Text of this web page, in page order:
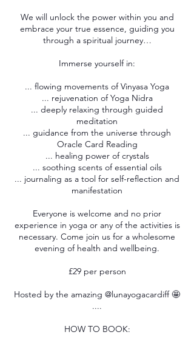
We will unlock the power within you and
embrace your true essence, guiding you
through a spiritual journey…
Immerse yourself in:
... flowing movements of Vinyasa Yoga
... rejuvenation of Yoga Nidra
... deeply relaxing through guided
meditation
... guidance from the universe through
Oracle Card Reading
... healing power of crystals
... soothing scents of essential oils
... journaling as a tool for self-reflection and
manifestation
Everyone is welcome and no prior
experience in yoga or any of the activities is
necessary. Come join us for a wholesome
evening of health and wellbeing.
£29 per person
Hosted by the amazing @lunayogacardiff 🤩
....
HOW TO BOOK: